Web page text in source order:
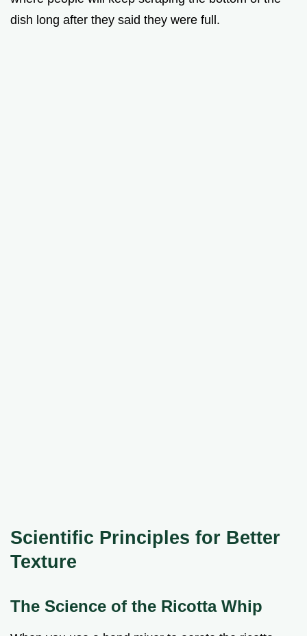
dish long after they said they were full.
Scientific Principles for Better
Texture
The Science of the Ricotta Whip